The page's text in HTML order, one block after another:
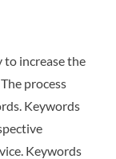
to increase the
process
Keywords
Keywords